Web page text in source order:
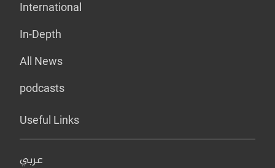
International
In-Depth
All News
podcasts
Useful Links
عربي